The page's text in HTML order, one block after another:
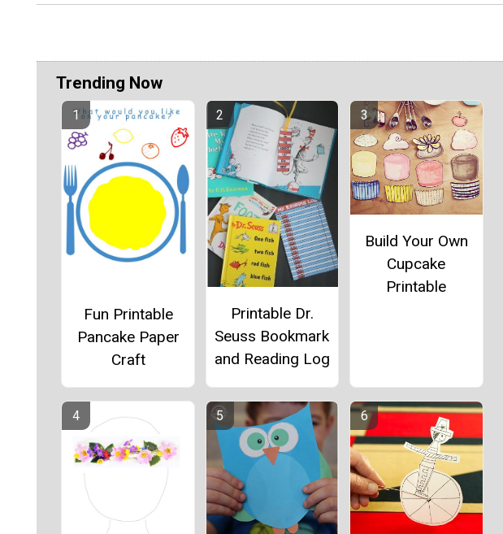
Trending Now
Fun Printable
Pancake Paper
Craft
Printable Dr.
Seuss Bookmark
and Reading Log
Build Your Own
Cupcake
Printable